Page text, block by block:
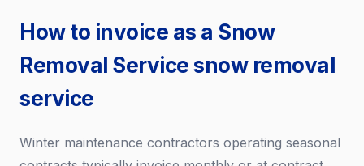
How to invoice as a Snow
Removal Service snow removal
service
Winter maintenance contractors operating seasonal